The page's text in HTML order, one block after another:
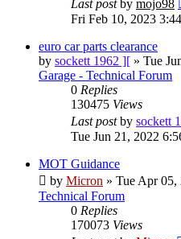
Last postby mojo98
Fri Feb 10, 2023
euro car parts clearance
by sockett 1962 ][ » Tue
Garage - Technical Forum
0 Replies
130475 Views
Last postby sockett
Tue Jun 21, 2022
MOT Guidance
by Micron » Tue Apr 05,
Technical Forum
0 Replies
170073 Views